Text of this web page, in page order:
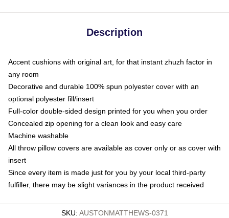
Description
Accent cushions with original art, for that instant zhuzh factor in
any room
Decorative and durable 100% spun polyester cover with an
optional polyester fill/insert
Full-color double-sided design printed for you when you order
Concealed zip opening for a clean look and easy care
Machine washable
All throw pillow covers are available as cover only or as cover with
insert
Since every item is made just for you by your local third-party
fulfiller, there may be slight variances in the product received
SKU: AUSTONMATTHEWS-0371